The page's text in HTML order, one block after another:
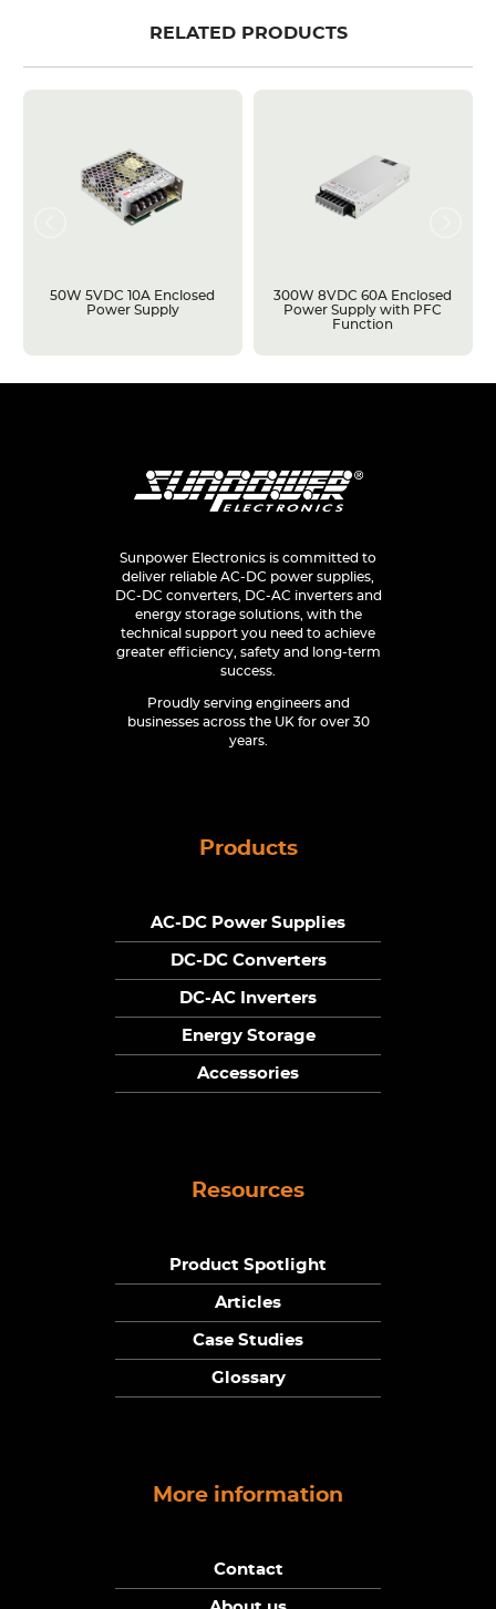
RELATED PRODUCTS
50W 5VDC 10A Enclosed
Power Supply
300W 8VDC 60A Enclosed
Power Supply with PFC
Function
Sunpower Electronics is committed to
deliver reliable AC-DC power supplies,
DC-DC converters, DC-AC inverters and
energy storage solutions, with the
technical support you need to achieve
greater efficiency, safety and long-term
success.
Proudly serving engineers and
businesses across the UK for over 30
years.
Products
AC-DC Power Supplies
DC-DC Converters
DC-AC Inverters
Energy Storage
Accessories
Resources
Product Spotlight
Articles
Case Studies
Glossary
More information
Contact